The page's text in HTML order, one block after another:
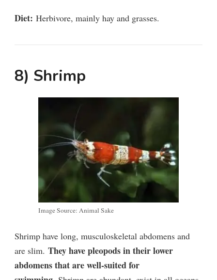
Diet: Herbivore, mainly hay and grasses.
8) Shrimp
Image Source: Animal Sake
Shrimp have long, musculoskeletal abdomens and
are slim. They have pleopods in their lower
abdomens that are well-suited for